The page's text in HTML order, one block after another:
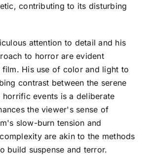
contributing to its disturbing
attention to detail and his
to horror are evident
film. His use of color and light to
contrast between the serene
horrific events is a deliberate
the viewer's sense of
slow-burn tension and
are akin to the methods
build suspense and terror.